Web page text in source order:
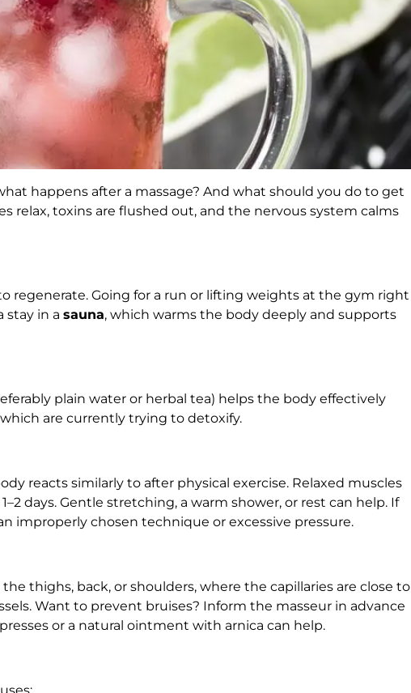
happens after a massage? And what should you do to get
relax, toxins are flushed out, and the nervous system calms
regenerate. Going for a run or lifting weights at the gym right
stay in a sauna, which warms the body deeply and supports
plain water or herbal tea) helps the body effectively
are currently trying to detoxify.
reacts similarly to after physical exercise. Relaxed muscles
days. Gentle stretching, a warm shower, or rest can help. If
improperly chosen technique or excessive pressure.
thighs, back, or shoulders, where the capillaries are close to
Want to prevent bruises? Inform the masseur in advance
or a natural ointment with arnica can help.